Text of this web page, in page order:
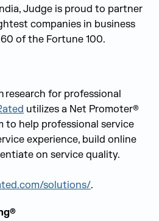
Judge is proud to partner
companies in business
of the Fortune 100.
research for professional
utilizes a Net Promoter®
to help professional service
experience, build online
on service quality.
solutions/.